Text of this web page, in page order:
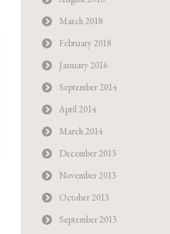
March 2018
February 2018
January 2016
September 2014
April 2014
March 2014
December 2013
November 2013
October 2013
September 2013